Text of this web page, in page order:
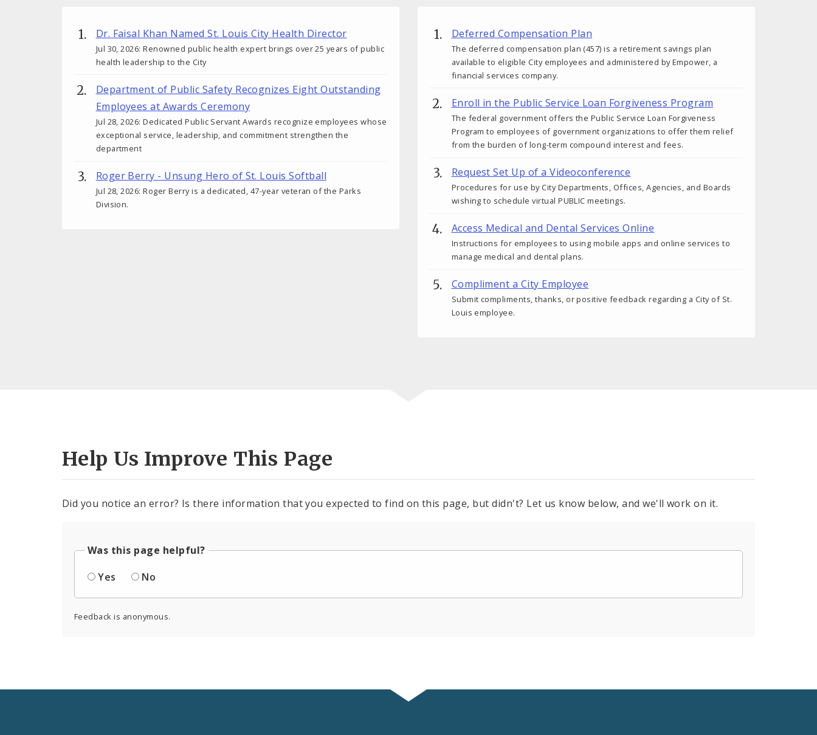
Dr. Faisal Khan Named St. Louis City Health Director
Jul 30, 2026: Renowned public health expert brings over 25 years of public
health leadership to the City
Department of Public Safety Recognizes Eight Outstanding
Employees at Awards Ceremony
Jul 28, 2026: Dedicated Public Servant Awards recognize employees whose
exceptional service, leadership, and commitment strengthen the
department
Roger Berry - Unsung Hero of St. Louis Softball
Jul 28, 2026: Roger Berry is a dedicated, 47-year veteran of the Parks
Division.
Deferred Compensation Plan
The deferred compensation plan (457) is a retirement savings plan
available to eligible City employees and administered by Empower, a
financial services company.
Enroll in the Public Service Loan Forgiveness Program
The federal government offers the Public Service Loan Forgiveness
Program to employees of government organizations to offer them relief
from the burden of long-term compound interest and fees.
Request Set Up of a Videoconference
Procedures for use by City Departments, Offices, Agencies, and Boards
wishing to schedule virtual PUBLIC meetings.
Access Medical and Dental Services Online
Instructions for employees to using mobile apps and online services to
manage medical and dental plans.
Compliment a City Employee
Submit compliments, thanks, or positive feedback regarding a City of St.
Louis employee.
Help Us Improve This Page
Did you notice an error? Is there information that you expected to find on this page, but didn't? Let us know below, and we'll work on it.
Was this page helpful?
Yes
No
Feedback is anonymous.